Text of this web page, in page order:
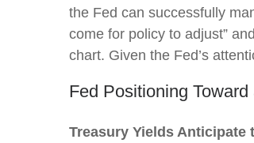
the Fed can successfully
come for policy to adjust”
chart. Given the Fed’s
Fed Positioning
Treasury Yields Anticipate